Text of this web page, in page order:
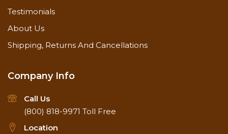
Testimonials
About Us
Shipping, Returns And Cancellations
Company Info
Call Us
(800) 818-9971 Toll Free
Location